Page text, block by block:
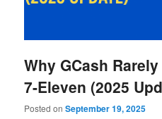
Why GCash
7-Eleven (2025
Posted onSeptember 19, 2025